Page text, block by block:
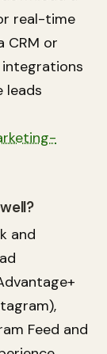
real-time
CRM or
leads
and
Feed and